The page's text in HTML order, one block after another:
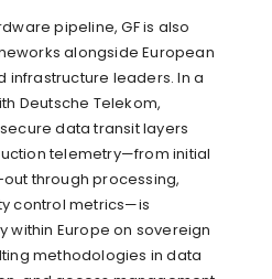
pipeline, GF is also
alongside European
leaders. In a
Deutsche Telekom,
data transit layers
telemetry—from initial
through processing,
control metrics—is
within Europe on sovereign
methodologies in data